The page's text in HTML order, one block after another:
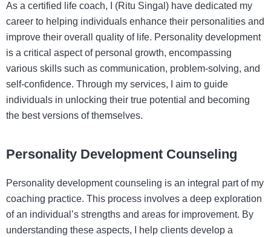
As a certified life coach, I (Ritu Singal) have dedicated my
career to helping individuals enhance their personalities and
improve their overall quality of life. Personality development
is a critical aspect of personal growth, encompassing
various skills such as communication, problem-solving, and
self-confidence. Through my services, I aim to guide
individuals in unlocking their true potential and becoming
the best versions of themselves.
Personality Development Counseling
Personality development counseling is an integral part of my
coaching practice. This process involves a deep exploration
of an individual’s strengths and areas for improvement. By
understanding these aspects, I help clients develop a